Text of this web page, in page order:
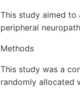
This study aimed
peripheral
Methods
This study was a
randomly allocated